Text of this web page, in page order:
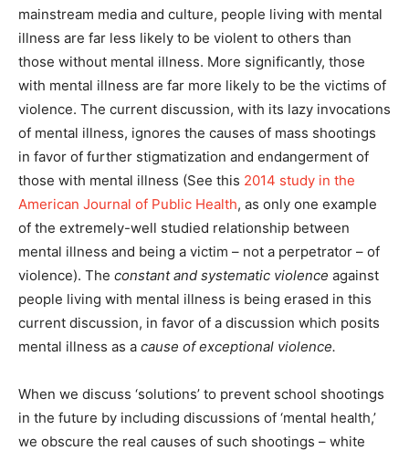
mainstream media and culture, people living with mental
illness are far less likely to be violent to others than
those without mental illness. More significantly, those
with mental illness are far more likely to be the victims of
violence. The current discussion, with its lazy invocations
of mental illness, ignores the causes of mass shootings
in favor of further stigmatization and endangerment of
those with mental illness (See this 2014 study in the
American Journal of Public Health, as only one example
of the extremely-well studied relationship between
mental illness and being a victim – not a perpetrator – of
violence). The constant and systematic violence against
people living with mental illness is being erased in this
current discussion, in favor of a discussion which posits
mental illness as a cause of exceptional violence.
When we discuss ‘solutions’ to prevent school shootings
in the future by including discussions of ‘mental health,’
we obscure the real causes of such shootings – white